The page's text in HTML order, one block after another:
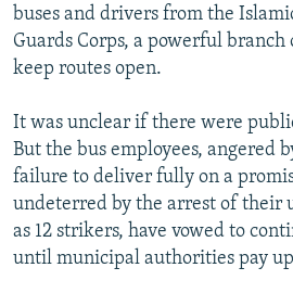
buses and drivers from the
Guards Corps, a powerful
keep routes open.
It was unclear if there were
But the bus employees, angered
failure to deliver fully on a
undeterred by the arrest of their
as 12 strikers, have vowed to
until municipal authorities pay